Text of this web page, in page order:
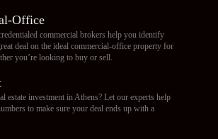
Office
commercial brokers help you identify
deal on the ideal commercial-office property for
you’re looking to buy or sell.
estate investment in Athens? Let our experts help
to make sure your deal ends up with a